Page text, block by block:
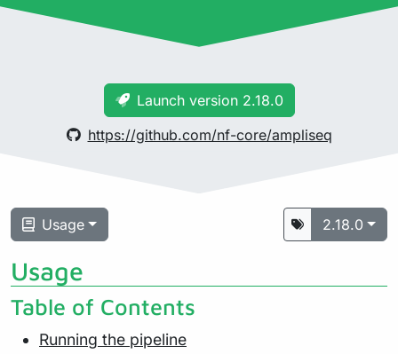
Launch version 2.18.0
https://github.com/nf-core/ampliseq
Usage 2.18.0
Usage
Table of Contents
Running the pipeline